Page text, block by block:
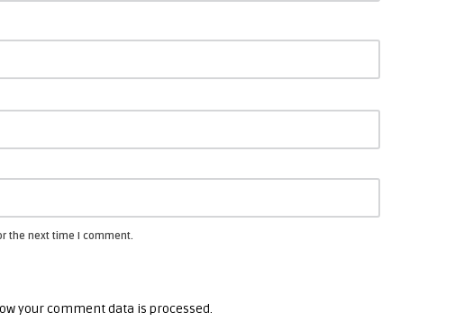
the next time I comment.
your comment data is processed.